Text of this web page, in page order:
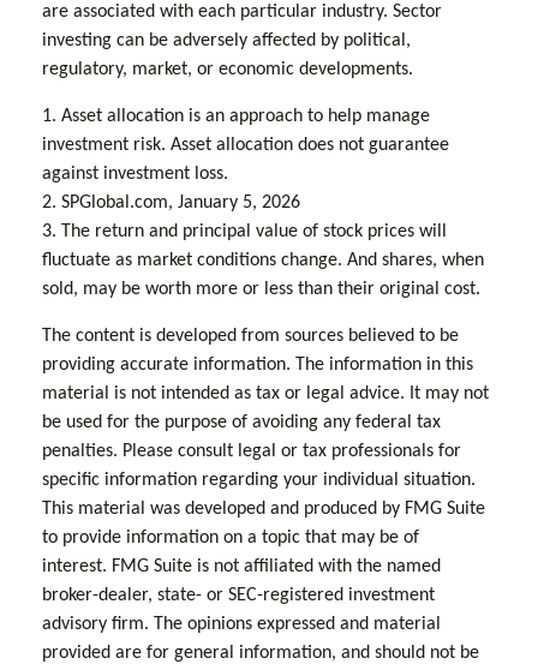
are associated with each particular industry. Sector
investing can be adversely affected by political,
regulatory, market, or economic developments.
1. Asset allocation is an approach to help manage
investment risk. Asset allocation does not guarantee
against investment loss.
2. SPGlobal.com, January 5, 2026
3. The return and principal value of stock prices will
fluctuate as market conditions change. And shares, when
sold, may be worth more or less than their original cost.
The content is developed from sources believed to be
providing accurate information. The information in this
material is not intended as tax or legal advice. It may not
be used for the purpose of avoiding any federal tax
penalties. Please consult legal or tax professionals for
specific information regarding your individual situation.
This material was developed and produced by FMG Suite
to provide information on a topic that may be of
interest. FMG Suite is not affiliated with the named
broker-dealer, state- or SEC-registered investment
advisory firm. The opinions expressed and material
provided are for general information, and should not be